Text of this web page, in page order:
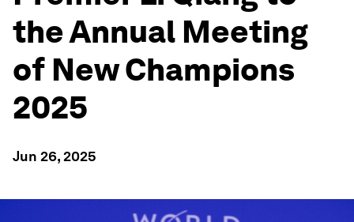
the Annual Meeting
of New Champions
2025
Jun 26, 2025